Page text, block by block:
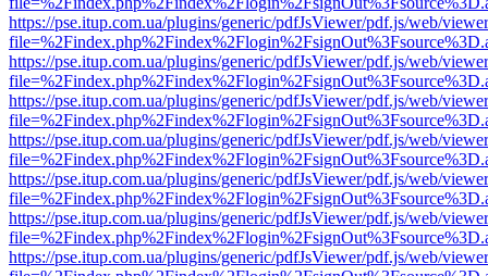
https://pse.itup.com.ua/plugins/generic/pdfJsViewer/pdf.js/web/
https://pse.itup.com.ua/plugins/generic/pdfJsViewer/pdf.js/web/
https://pse.itup.com.ua/plugins/generic/pdfJsViewer/pdf.js/web/
https://pse.itup.com.ua/plugins/generic/pdfJsViewer/pdf.js/web/
https://pse.itup.com.ua/plugins/generic/pdfJsViewer/pdf.js/web/
https://pse.itup.com.ua/plugins/generic/pdfJsViewer/pdf.js/web/
https://pse.itup.com.ua/plugins/generic/pdfJsViewer/pdf.js/web/